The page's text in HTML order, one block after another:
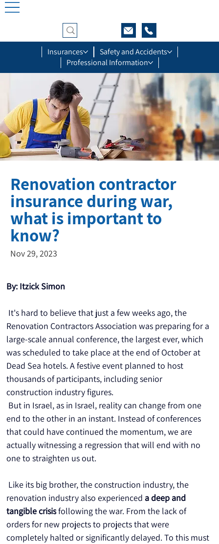
Insurances
Safety and Accidents
Professional Information
Renovation contractor
insurance during war,
what is important to
know?
Nov 29, 2023
By: Itzick Simon
It's hard to believe that just a few weeks ago, the
Renovation Contractors Association was preparing for a
large-scale annual conference, the largest ever, which
was scheduled to take place at the end of October at
Dead Sea hotels. A festive event planned to host
thousands of participants, including senior
construction industry figures.
But in Israel, as in Israel, reality can change from one
end to the other in an instant. Instead of conferences
that could have continued the momentum, we are
actually witnessing a regression that will end with no
one to straighten us out.
Like its big brother, the construction industry, the
renovation industry also experienced a deep and
tangible crisis following the war. From the lack of
orders for new projects to projects that were
completely halted or significantly delayed. To this must